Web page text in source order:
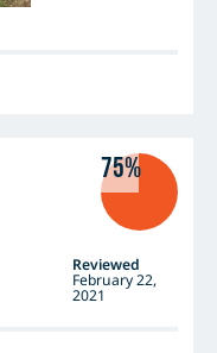
75%
Reviewed
February 22,
2021